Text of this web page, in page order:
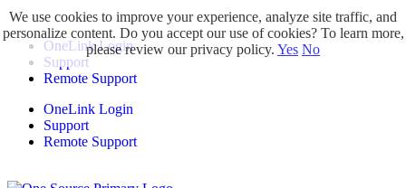
OneLink Login
Support
Remote Support
OneLink Login
Support
Remote Support
We use cookies to improve your experience, analyze site traffic, and
personalize content. Do you accept our use of cookies? To learn more,
please review our privacy policy. Yes No